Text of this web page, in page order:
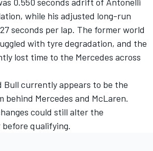
while his adjusted long-run
seconds per lap. The former world
with tyre degradation, and the
lost time to the Mercedes across
Bull currently appears to be the
Mercedes and McLaren.
could still alter the
qualifying.